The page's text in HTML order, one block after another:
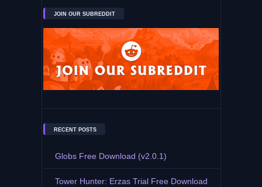
JOIN OUR SUBREDDIT
RECENT POSTS
Globs Free Download (v2.0.1)
Tower Hunter: Erzas Trial Free Download